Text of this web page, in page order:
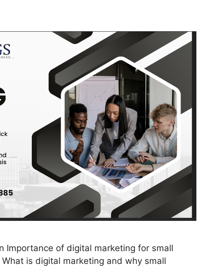
Importance of digital marketing for small
is digital marketing and why small